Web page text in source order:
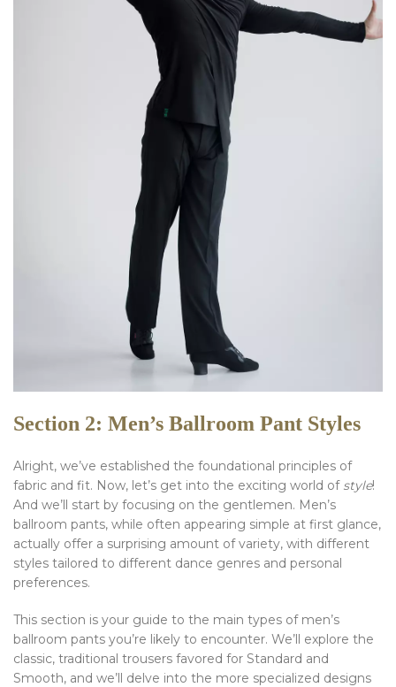
Section 2: Men’s Ballroom Pant Styles
Alright, we’ve established the foundational principles of
fabric and fit. Now, let’s get into the exciting world of style!
And we’ll start by focusing on the gentlemen. Men’s
ballroom pants, while often appearing simple at first glance,
actually offer a surprising amount of variety, with different
styles tailored to different dance genres and personal
preferences.
This section is your guide to the main types of men’s
ballroom pants you’re likely to encounter. We’ll explore the
classic, traditional trousers favored for Standard and
Smooth, and we’ll delve into the more specialized designs